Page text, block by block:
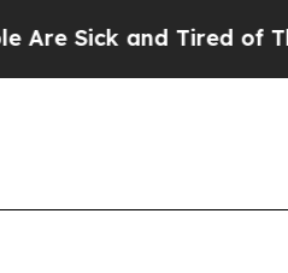
and Tired of This